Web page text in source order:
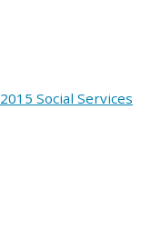
2015 Social Services